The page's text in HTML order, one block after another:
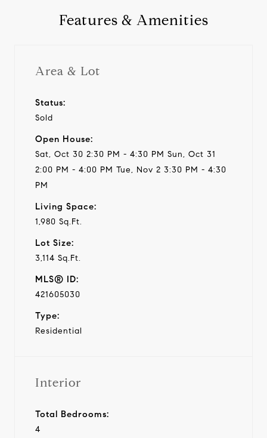
o
Features & Amenities
Area & Lot
Status:
Sold
Open House:
Sat, Oct 30 2:30 PM - 4:30 PM Sun, Oct 31
2:00 PM - 4:00 PM Tue, Nov 2 3:30 PM - 4:30
PM
Living Space:
1,980 Sq.Ft.
Lot Size:
3,114 Sq.Ft.
MLS® ID:
421605030
Type:
Residential
Interior
Total Bedrooms:
4